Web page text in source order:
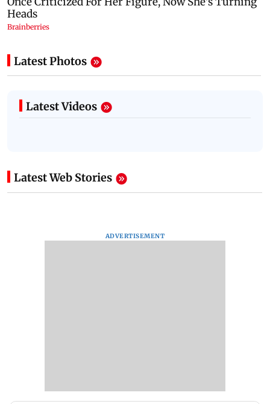
Latest Photos
Latest Videos
Latest Web Stories
ADVERTISEMENT